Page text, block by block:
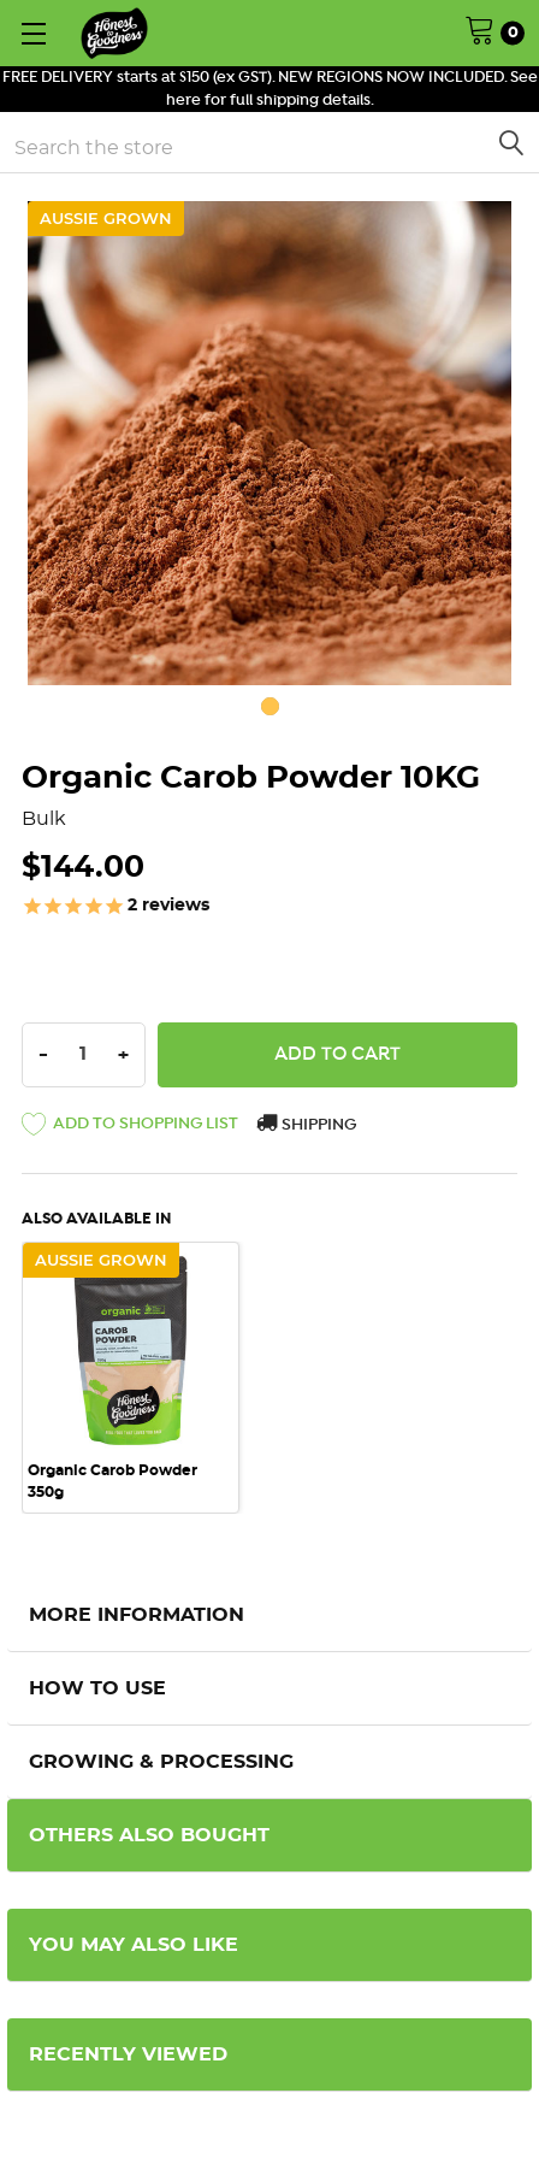
FREE DELIVERY starts at $150 (ex GST). NEW REGIONS NOW INCLUDED. See
here for full shipping details.
0
Search
AUSSIE GROWN
Organic Carob Powder 10KG
Bulk
$144.00
2 reviews
DECREASE QUANTITY:
- INCREASE QUANTITY:
+
ADD TO SHOPPING LIST SHIPPING
ALSO AVAILABLE IN
AUSSIE GROWN
Organic Carob Powder
350g
MORE INFORMATION
HOW TO USE
GROWING & PROCESSING
OTHERS ALSO BOUGHT
YOU MAY ALSO LIKE
RECENTLY VIEWED